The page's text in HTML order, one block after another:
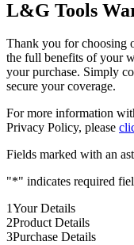
L&G Tools
Thank you for choosing
the full benefits of your
your purchase. Simply
secure your coverage.
For more information
Privacy Policy, please
Fields marked with an
"*" indicates required
1Your Details
2Product Details
3Purchase Details